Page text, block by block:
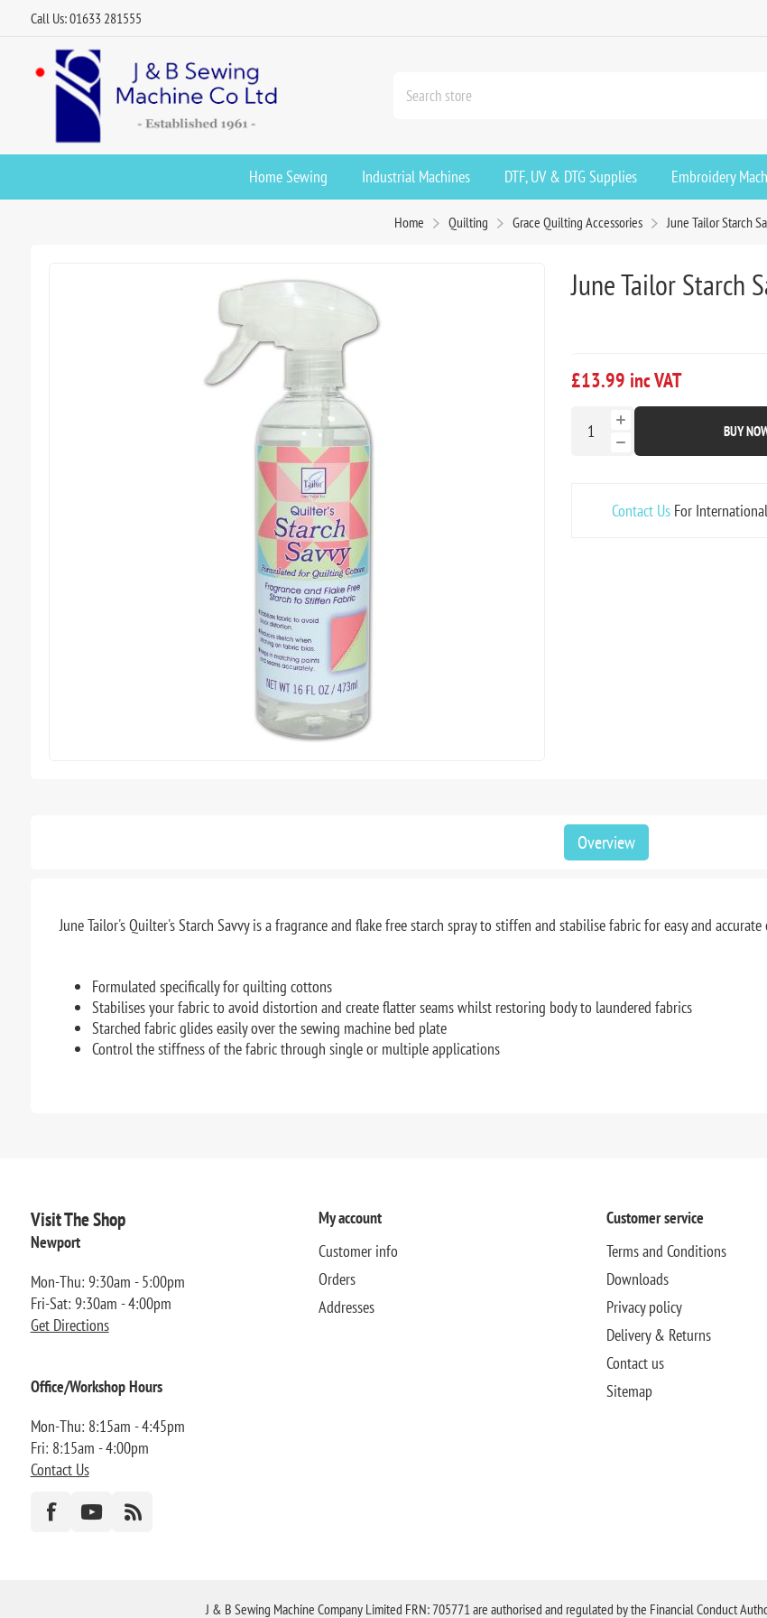
Call Us: 01633 281555
Home Sewing Industrial Machines DTF, UV & DTG Supplies Embroidery
Home Quilting Grace Quilting Accessories June Tailor Starch
June Tailor Starch
£13.99 inc VAT
BUY
Contact UsFor
Overview
June Tailor's Quilter's Starch Savvy is a fragrance and flake free starch spray to stiffen and stabilise fabric for easy and
Formulated specifically for quilting cottons
Stabilises your fabric to avoid distortion and create flatter seams whilst restoring body to laundered fabrics
Starched fabric glides easily over the sewing machine bed plate
Control the stiffness of the fabric through single or multiple applications
Visit The Shop
Newport
Mon-Thu: 9:30am - 5:00pm
Fri-Sat: 9:30am - 4:00pm
Get Directions
Office/Workshop Hours
Mon-Thu: 8:15am - 4:45pm
Fri: 8:15am - 4:00pm
Contact Us
My account
Customer info
Orders
Addresses
Customer service
Terms and Conditions
Downloads
Privacy policy
Delivery & Returns
Contact us
Sitemap
J & B Sewing Machine Company Limited FRN: 705771 are authorised and regulated by the Financial Conduct